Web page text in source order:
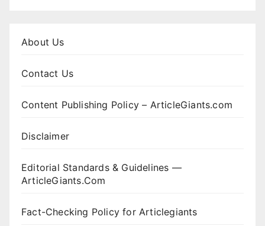
About Us
Contact Us
Content Publishing Policy – ArticleGiants.com
Disclaimer
Editorial Standards & Guidelines —
ArticleGiants.Com
Fact-Checking Policy for Articlegiants